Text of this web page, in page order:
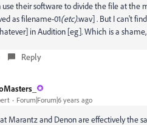
use their software to divide the file at the
as filename-01(etc).wav] . But I can't
in Audition [eg]. Which is a
Reply
Forum|Forum|6 years ago
Marantz and Denon are effectively the